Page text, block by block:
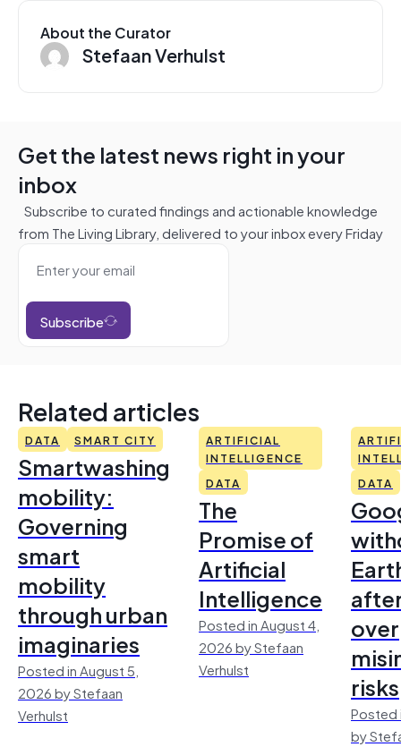
About the Curator
Stefaan Verhulst
Get the latest news right in your
inbox
Subscribe to curated findings and actionable knowledge
from The Living Library, delivered to your inbox every Friday
Subscribe
Related articles
DATA SMART CITY
Smartwashing
mobility:
Governing
smart
mobility
through urban
imaginaries
Posted in August 5,
2026 by Stefaan
Verhulst
ARTIFICIAL
INTELLIGENCE
DATA
The
Promise of
Artificial
Intelligence
Posted in August 4,
2026 by Stefaan
Verhulst
DATA
over
risks
Posted
by